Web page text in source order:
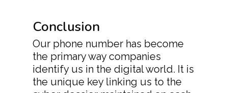
Conclusion
Our phone number has become
the primary way companies
identify us in the digital world. It is
the unique key linking us to the